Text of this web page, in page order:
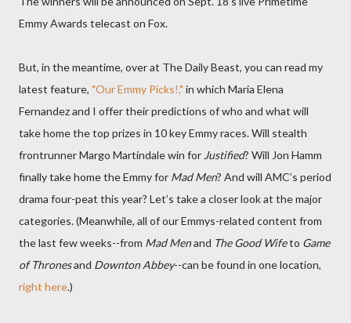
Emmy Awards telecast on Fox.
But, in the meantime, over at The Daily Beast, you can read my
latest feature, "Our Emmy Picks!," in which Maria Elena
Fernandez and I offer their predictions of who and what will
take home the top prizes in 10 key Emmy races. Will stealth
frontrunner Margo Martindale win for Justified? Will Jon Hamm
finally take home the Emmy for Mad Men? And will AMC’s period
drama four-peat this year? Let’s take a closer look at the major
categories. (Meanwhile, all of our Emmys-related content from
the last few weeks--from Mad Menand The Good Wifeto Game
of Thronesand Downton Abbey--can be found in one location,
right here.)